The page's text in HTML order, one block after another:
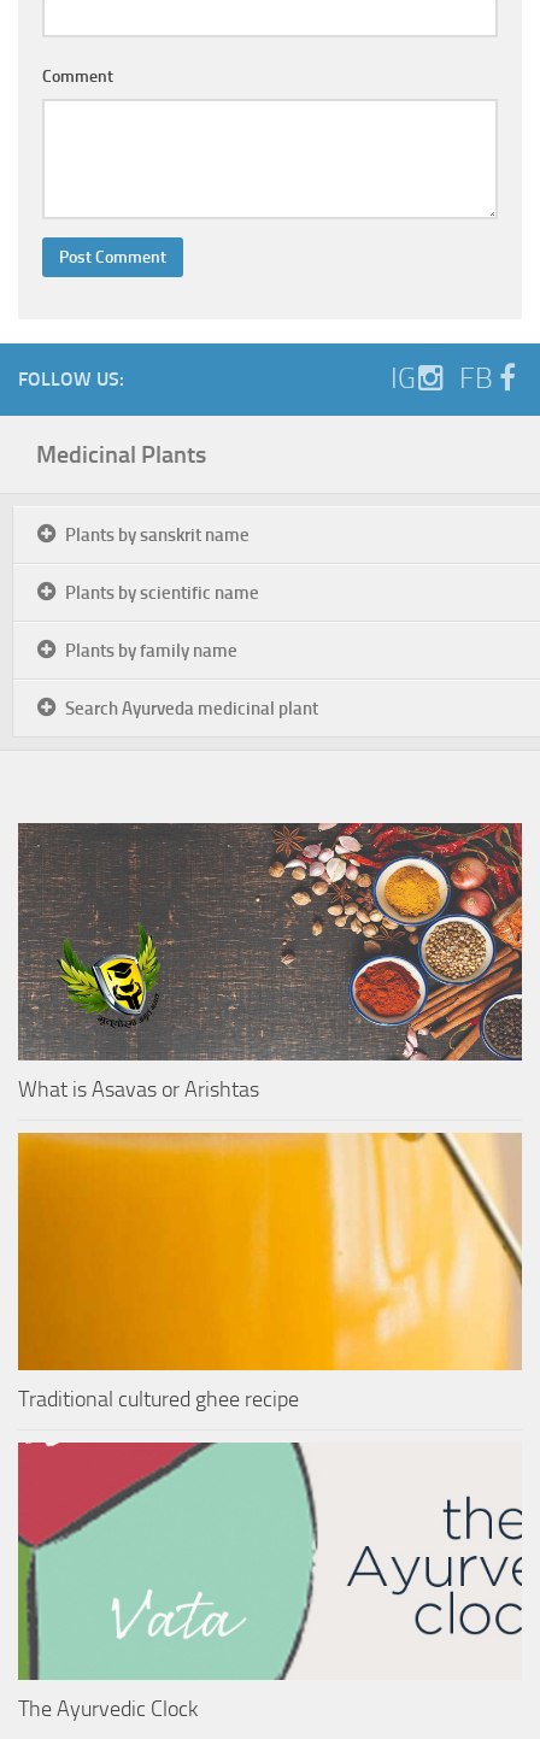
Comment
FOLLOW US: IG FB
Medicinal Plants
Plants by sanskrit name
Plants by scientific name
Plants by family name
Search Ayurveda medicinal plant
What is Asavas or Arishtas
Traditional cultured ghee recipe
The Ayurvedic Clock